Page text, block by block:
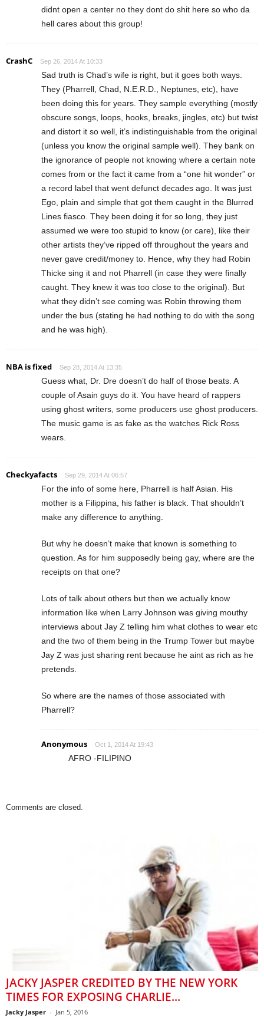
didnt open a center no they dont do shit here so who da
hell cares about this group!
CrashC Sep 26, 2014 At 10:33
Sad truth is Chad’s wife is right, but it goes both ways.
They (Pharrell, Chad, N.E.R.D., Neptunes, etc), have
been doing this for years. They sample everything (mostly
obscure songs, loops, hooks, breaks, jingles, etc) but twist
and distort it so well, it’s indistinguishable from the original
(unless you know the original sample well). They bank on
the ignorance of people not knowing where a certain note
comes from or the fact it came from a “one hit wonder” or
a record label that went defunct decades ago. It was just
Ego, plain and simple that got them caught in the Blurred
Lines fiasco. They been doing it for so long, they just
assumed we were too stupid to know (or care), like their
other artists they’ve ripped off throughout the years and
never gave credit/money to. Hence, why they had Robin
Thicke sing it and not Pharrell (in case they were finally
caught. They knew it was too close to the original). But
what they didn’t see coming was Robin throwing them
under the bus (stating he had nothing to do with the song
and he was high).
NBA is fixed Sep 28, 2014 At 13:35
Guess what, Dr. Dre doesn’t do half of those beats. A
couple of Asain guys do it. You have heard of rappers
using ghost writers, some producers use ghost producers.
The music game is as fake as the watches Rick Ross
wears.
Checkyafacts Sep 29, 2014 At 06:57
For the info of some here, Pharrell is half Asian. His
mother is a Filippina, his father is black. That shouldn’t
make any difference to anything.
But why he doesn’t make that known is something to
question. As for him supposedly being gay, where are the
receipts on that one?
Lots of talk about others but then we actually know
information like when Larry Johnson was giving mouthy
interviews about Jay Z telling him what clothes to wear etc
and the two of them being in the Trump Tower but maybe
Jay Z was just sharing rent because he aint as rich as he
pretends.
So where are the names of those associated with
Pharrell?
Anonymous Oct 1, 2014 At 19:43
AFRO -FILIPINO
Comments are closed.
JACKY JASPER CREDITED BY THE NEW YORK
TIMES FOR EXPOSING CHARLIE...
Jacky Jasper - Jan 5, 2016